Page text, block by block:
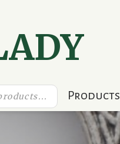
Products